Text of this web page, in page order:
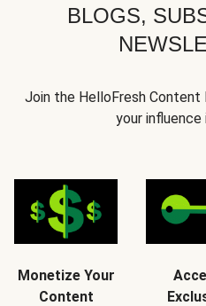
BLOGS,
Join the HelloFresh Content
your influence
Monetize Your
Content